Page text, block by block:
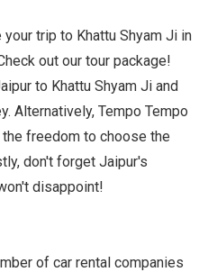
trip to Khattu Shyam Ji in
out our tour package!
to Khattu Shyam Ji and
Alternatively, Tempo Tempo
freedom to choose the
don't forget Jaipur's
disappoint!
of car rental companies